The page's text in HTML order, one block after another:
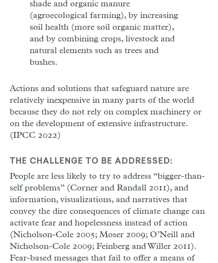
shade and organic manure
(agroecological farming), by increasing
soil health (more soil organic matter),
and by combining crops, livestock and
natural elements such as trees and
bushes.
Actions and solutions that safeguard nature are
relatively inexpensive in many parts of the world
because they do not rely on complex machinery or
on the development of extensive infrastructure.
(IPCC 2022)
THE CHALLENGE TO BE ADDRESSED:
People are less likely to try to address “bigger-than-
self problems” (Corner and Randall 2011), and
information, visualizations, and narratives that
convey the dire consequences of climate change can
activate fear and hopelessness instead of action
(Nicholson-Cole 2005; Moser 2009; O’Neill and
Nicholson-Cole 2009; Feinberg and Willer 2011).
Fear-based messages that fail to offer a means of